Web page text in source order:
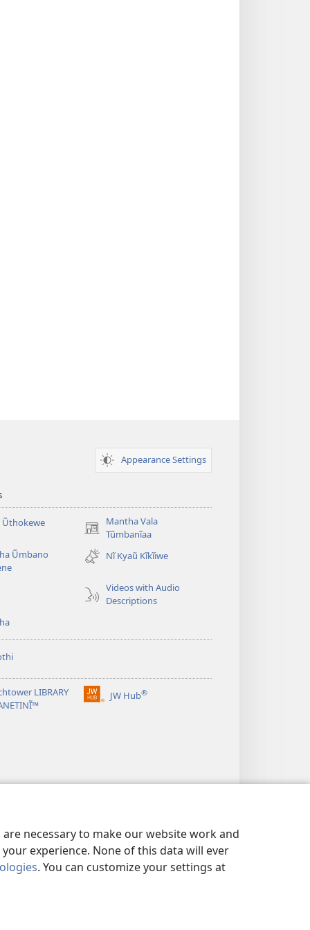
necessary to make our website work and
experience. None of this data will ever
. You can customize your settings at
Appearance Settings
Ũthokewe
Mantha Vala
Tũmbanĩaa
(opens
new
window)
Ũmbano
Nĩ Kyaũ Kĩkĩiwe
Videos with Audio
Descriptions
LIBRARY
JW Hub®
(opens